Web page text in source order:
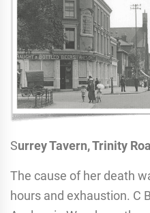
Surrey Tavern, Trinity
The cause of her death
hours and exhaustion. C